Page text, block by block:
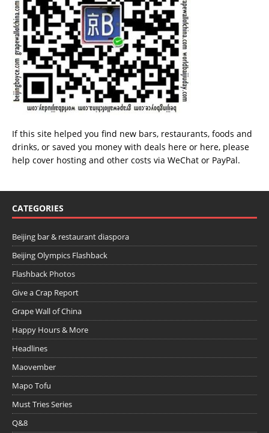
If this site helped you find new bars, restaurants, foods and
drinks, or saved you money with deals here or here, please
help cover hosting and other costs via WeChat or PayPal.
CATEGORIES
Beijing bar & restaurant diaspora
Beijing Olympics Flashback
Flashback Photos
Give a Crap Report
Grape Wall of China
Happy Hours & More
Headlines
Maovember
Mapo Tofu
Must Tries Series
Q&8